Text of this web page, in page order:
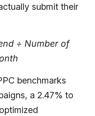
submit their
÷ Number of
benchmarks
a 2.47% to